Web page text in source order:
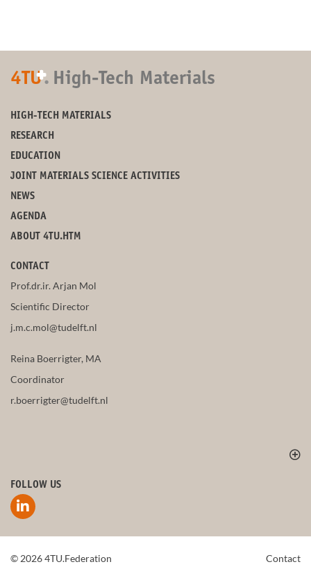
4TU+. High-Tech Materials
HIGH-TECH MATERIALS
RESEARCH
EDUCATION
JOINT MATERIALS SCIENCE ACTIVITIES
NEWS
AGENDA
ABOUT 4TU.HTM
CONTACT
Prof.dr.ir. Arjan Mol
Scientific Director
j.m.c.mol@tudelft.nl
Reina Boerrigter, MA
Coordinator
r.boerrigter@tudelft.nl
FOLLOW US
© 2026 4TU.Federation Contact